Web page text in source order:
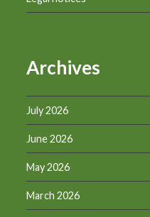
Archives
July 2026
June 2026
May 2026
March 2026